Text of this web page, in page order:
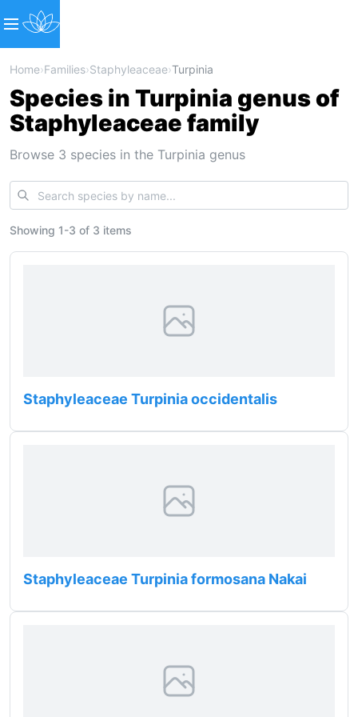
Home›Families›Staphyleaceae›Turpinia
Species in Turpinia genus of
Staphyleaceae family
Browse 3 species in the Turpinia genus
Showing 1-3 of 3 items
Staphyleaceae Turpinia occidentalis
Staphyleaceae Turpinia formosana Nakai